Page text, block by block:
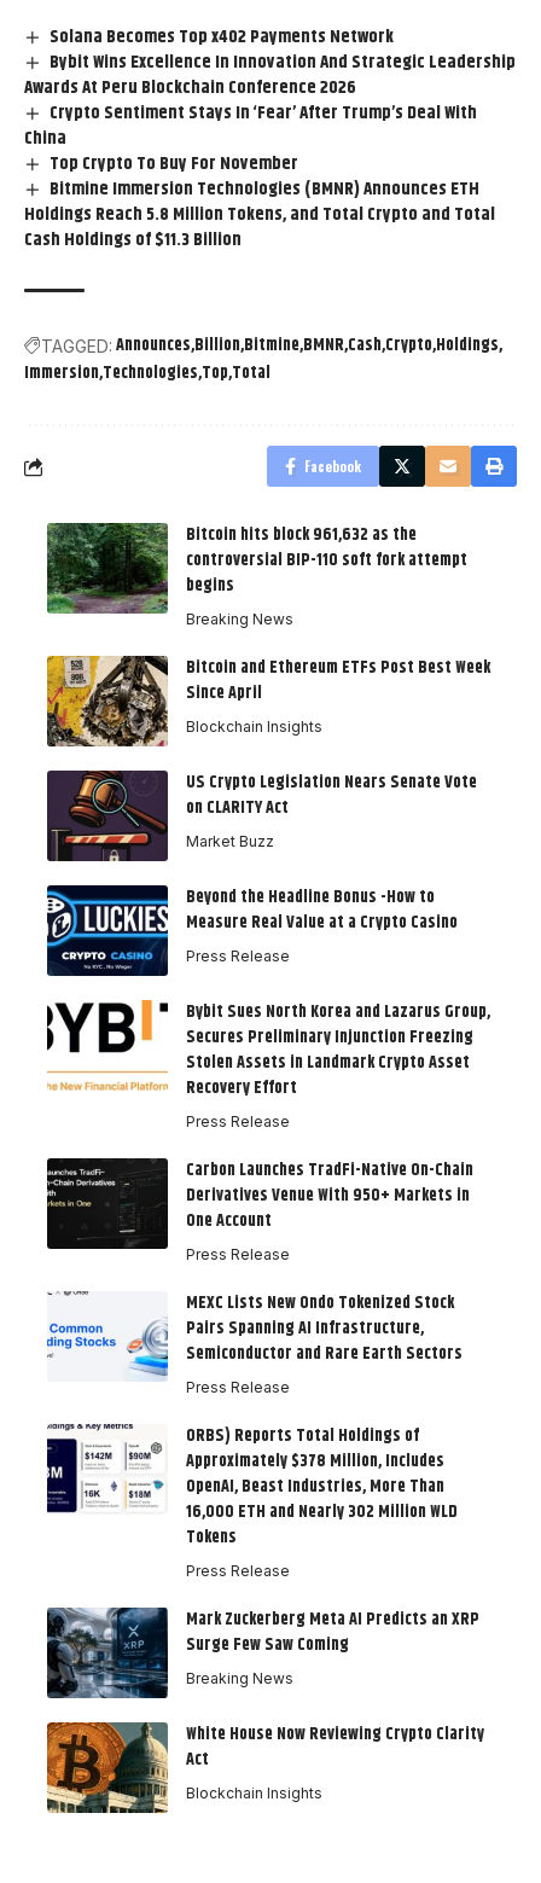
Solana Becomes Top x402 Payments Network
Bybit Wins Excellence In Innovation And Strategic Leadership
Awards At Peru Blockchain Conference 2026
Crypto Sentiment Stays In ‘Fear’ After Trump’s Deal With
China
Top Crypto To Buy For November
Bitmine Immersion Technologies (BMNR) Announces ETH
Holdings Reach 5.8 Million Tokens, and Total Crypto and Total
Cash Holdings of $11.3 Billion
TAGGED: Announces Billion Bitmine BMNRCash Crypto Holdings
Immersion Technologies Top Total
Facebook
Bitcoin hits block 961,632 as the
controversial BIP-110 soft fork attempt
begins
Breaking News
Bitcoin and Ethereum ETFs Post Best Week
Since April
Blockchain Insights
US Crypto Legislation Nears Senate Vote
on CLARITY Act
Market Buzz
Beyond the Headline Bonus -How to
Measure Real Value at a Crypto Casino
Press Release
Bybit Sues North Korea and Lazarus Group,
Secures Preliminary Injunction Freezing
Stolen Assets in Landmark Crypto Asset
Recovery Effort
Press Release
Carbon Launches TradFi-Native On-Chain
Derivatives Venue With 950+ Markets in
One Account
Press Release
MEXC Lists New Ondo Tokenized Stock
Pairs Spanning AI Infrastructure,
Semiconductor and Rare Earth Sectors
Press Release
ORBS) Reports Total Holdings of
Approximately $378 Million, Includes
OpenAI, Beast Industries, More Than
16,000 ETH and Nearly 302 Million WLD
Tokens
Press Release
Mark Zuckerberg Meta AI Predicts an XRP
Surge Few Saw Coming
Breaking News
White House Now Reviewing Crypto Clarity
Act
Blockchain Insights